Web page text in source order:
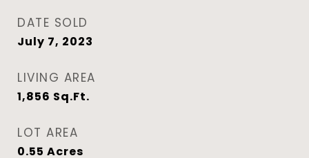
DATE SOLD
July 7, 2023
LIVING AREA
1,856 Sq.Ft.
LOT AREA
0.55 Acres